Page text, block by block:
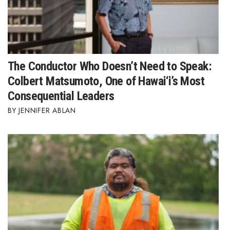
Berkeley Institute for Human
Connection
Lists & Awards
Awards & Nominations
Movers Makers
About
Connect With Us
Advertise with us
The Conductor Who Doesn’t Need to Speak:
Colbert Matsumoto, One of Hawai‘i’s Most
Consequential Leaders
JENNIFER ABLAN